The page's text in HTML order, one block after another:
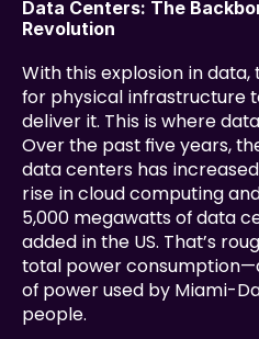
Data Centers: The
Revolution
With this explosion in data,
for physical infrastructure
deliver it. This is where
Over the past five years,
data centers has
rise in cloud computing
5,000 megawatts of data
added in the US. That’s
total power
of power used by Miami-
people.